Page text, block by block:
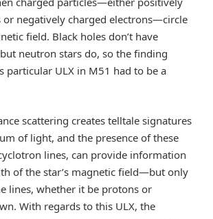
or negatively charged electrons—circle
field. Black holes don’t have
neutron stars do, so the finding
particular ULX in M51 had to be a
scattering creates telltale signatures
of light, and the presence of these
lines, can provide information
of the star’s magnetic field—but only
lines, whether it be protons or
With regards to this ULX, the